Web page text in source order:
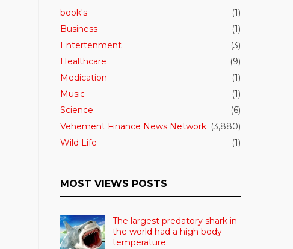
book's
(1)
Business
(1)
Entertenment
(3)
Healthcare
(9)
Medication
(1)
Music
(1)
Science
(6)
Vehement Finance News Network (3,880)
Wild Life
(1)
MOST VIEWS POSTS
The largest predatory shark in
the world had a high body
temperature.